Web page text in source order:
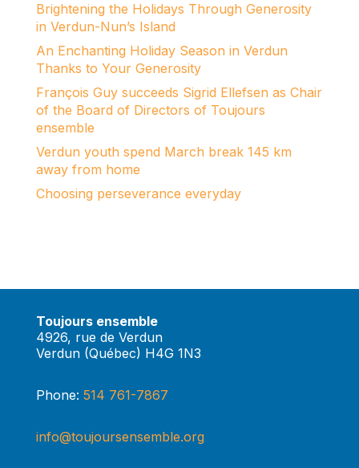
Brightening the Holidays Through Generosity
in Verdun-Nun’s Island
An Enchanting Holiday Season in Verdun
Thanks to Your Generosity
François Guy succeeds Sigrid Ellefsen as Chair
of the Board of Directors of Toujours
ensemble
Verdun youth spend March break 145 km
away from home
Choosing perseverance everyday
Toujours ensemble
4926, rue de Verdun
Verdun (Québec) H4G 1N3
Phone: 514 761-7867
info@toujoursensemble.org